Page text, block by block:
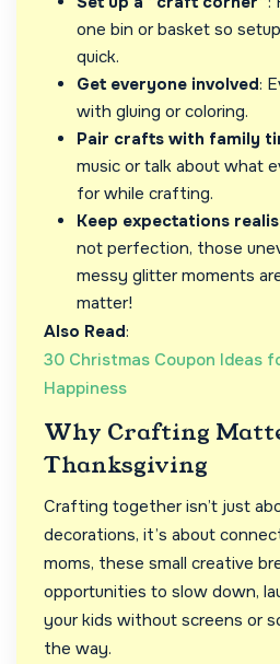
one bin or basket so
quick.
Get everyone involved:
with gluing or coloring.
Pair crafts with family
music or talk about what
for while crafting.
Keep expectations
not perfection, those
messy glitter moments
matter!
Also Read:
30 Christmas Coupon Ideas
Happiness
Why Crafting
Thanksgiving
Crafting together isn’t just
decorations, it’s about
moms, these small creative
opportunities to slow down,
your kids without screens or
the way.